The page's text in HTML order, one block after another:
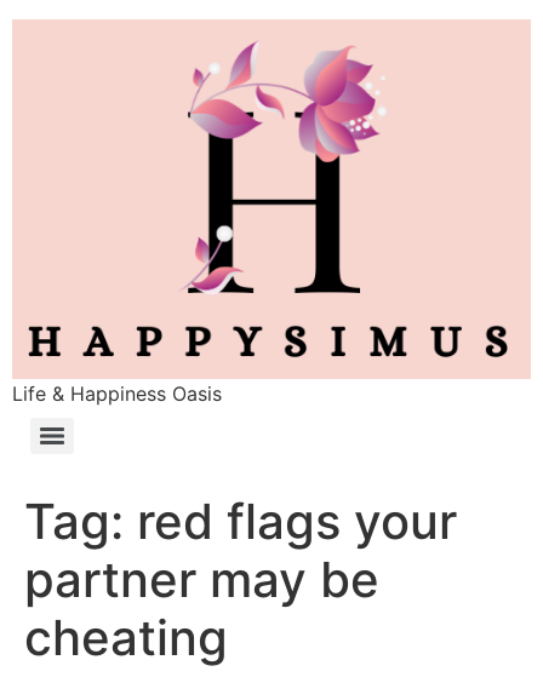
Life & Happiness Oasis
Tag: red flags your
partner may be
cheating